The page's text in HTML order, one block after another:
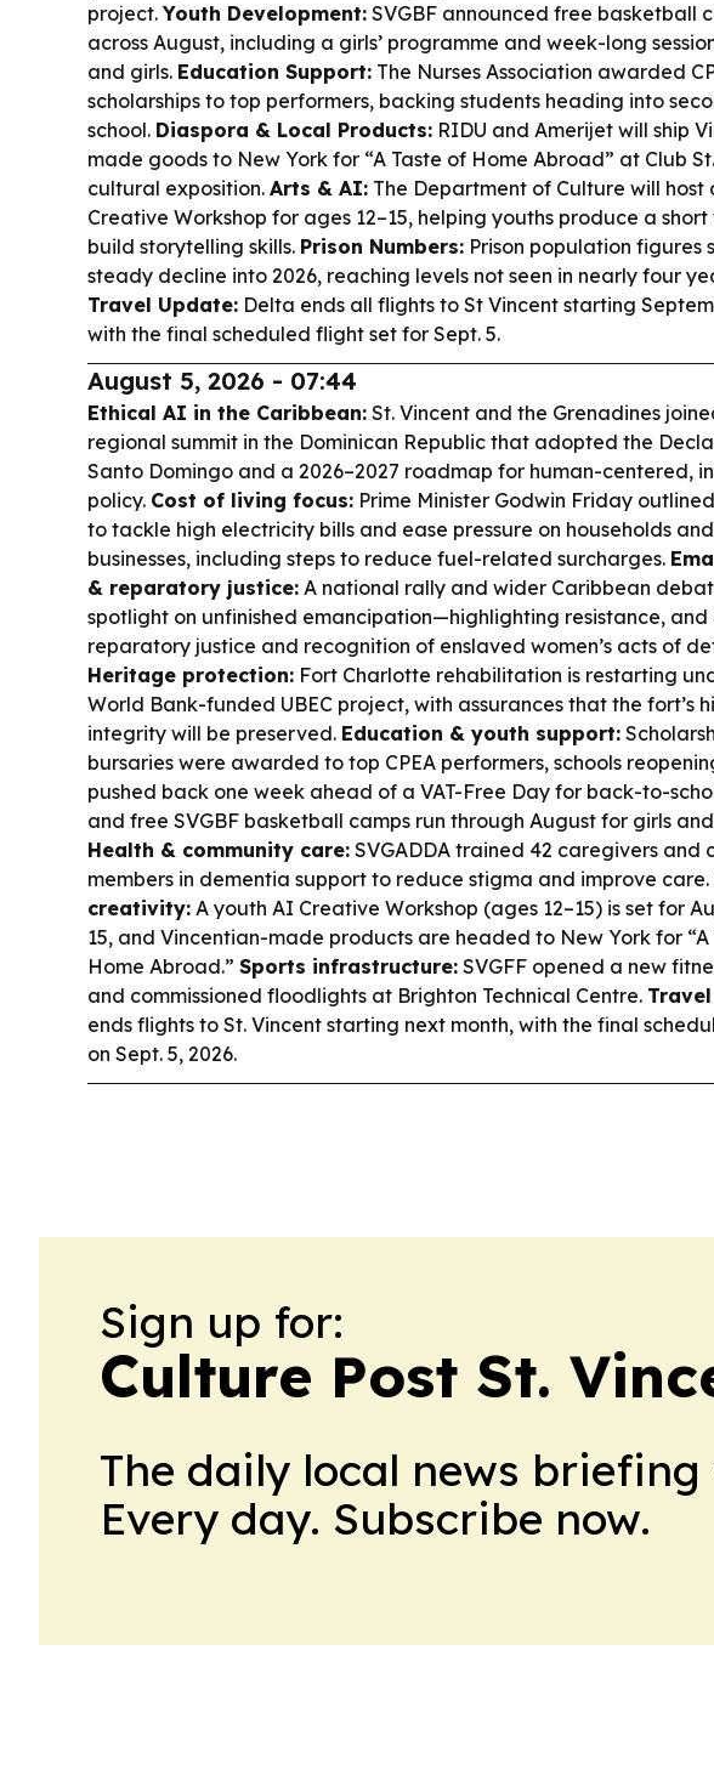
project.Youth Development: SVGBF announced free basketball
across August, including a girls’ programme and week-long
and girls. Education Support: The Nurses Association awarded
scholarships to top performers, backing students heading into
school. Diaspora & Local Products: RIDU and Amerijet will ship
made goods to New York for “A Taste of Home Abroad” at Club St.
cultural exposition. Arts & AI: The Department of Culture will host
Creative Workshop for ages 12–15, helping youths produce a
build storytelling skills. Prison Numbers: Prison population figures
steady decline into 2026, reaching levels not seen in nearly four
Travel Update: Delta ends all flights to St Vincent starting
with the final scheduled flight set for Sept. 5.
August 5, 2026 - 07:44
Ethical AI in the Caribbean: St. Vincent and the Grenadines
regional summit in the Dominican Republic that adopted the
Santo Domingo and a 2026–2027 roadmap for human-centered,
policy. Cost of living focus: Prime Minister Godwin Friday
to tackle high electricity bills and ease pressure on households and
businesses, including steps to reduce fuel-related surcharges.
& reparatory justice: A national rally and wider Caribbean
spotlight on unfinished emancipation—highlighting resistance, and
reparatory justice and recognition of enslaved women’s acts of
Heritage protection: Fort Charlotte rehabilitation is restarting
World Bank-funded UBEC project, with assurances that the fort’s
integrity will be preserved. Education & youth support:
bursaries were awarded to top CPEA performers, schools
pushed back one week ahead of a VAT-Free Day for back-to-
and free SVGBF basketball camps run through August for girls
Health & community care: SVGADDA trained 42 caregivers and
members in dementia support to reduce stigma and improve care.
creativity: A youth AI Creative Workshop (ages 12–15) is set for
15, and Vincentian-made products are headed to New York for “A
Home Abroad.” Sports infrastructure: SVGFF opened a new
and commissioned floodlights at Brighton Technical Centre.
ends flights to St. Vincent starting next month, with the final
on Sept. 5, 2026.
Sign up for:
Culture Post St.
The daily local news
Every day. Subscribe now.